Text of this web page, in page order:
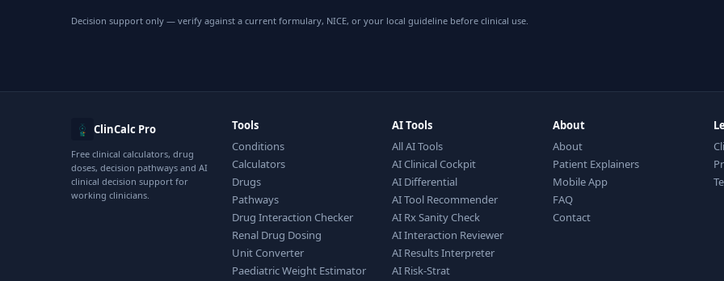
Decision support only — verify against a current formulary, NICE, or your local guideline before clinical use.
ClinCalc Pro
Free clinical calculators, drug
doses, decision pathways and AI
clinical decision support for
working clinicians.
Tools
Conditions
Calculators
Drugs
Pathways
Drug Interaction Checker
Renal Drug Dosing
Unit Converter
Paediatric Weight Estimator
AI Tools
All AI Tools
AI Clinical Cockpit
AI Differential
AI Tool Recommender
AI Rx Sanity Check
AI Interaction Reviewer
AI Results Interpreter
AI Risk-Strat
About
About
Patient Explainers
Mobile App
FAQ
Contact